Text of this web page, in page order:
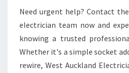
Need urgent help? Contact
electrician team now and
knowing a trusted
Whether it's a simple socket
rewire, West Auckland